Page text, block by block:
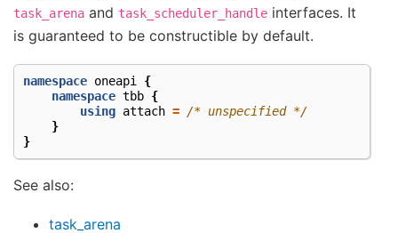
task_arena and task_scheduler_handle interfaces. It
is guaranteed to be constructible by default.
namespace oneapi
{
namespace tbb {
using attach = /* unspecified */
}
}
See also:
task_arena